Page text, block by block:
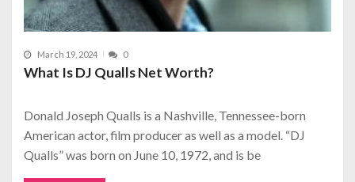
March 19, 2024 0
What Is DJ Qualls Net Worth?
Donald Joseph Qualls is a Nashville, Tennessee-born
American actor, film producer as well as a model. “DJ
Qualls” was born on June 10, 1972, and is be